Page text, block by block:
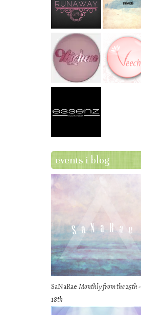
events i blog
SaNaRaeMonthly from the 25th -
18th